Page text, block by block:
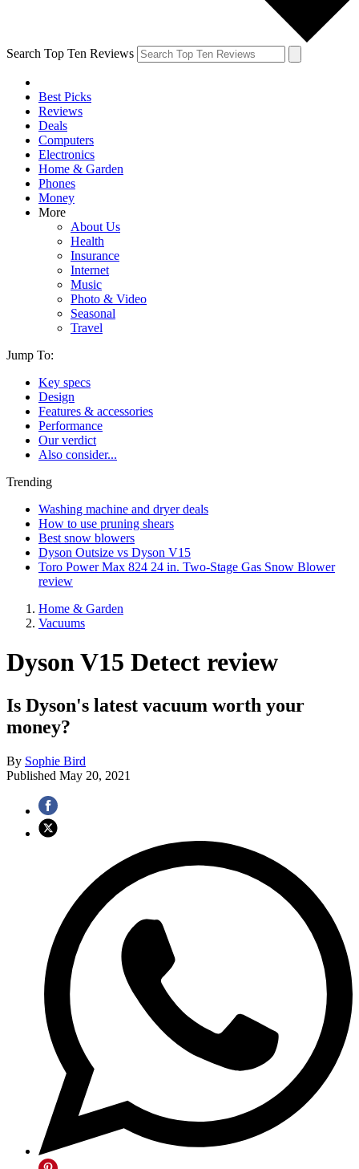
Search Top Ten Reviews
Best Picks
Reviews
Deals
Computers
Electronics
Home & Garden
Phones
Money
More
About Us
Health
Insurance
Internet
Music
Photo & Video
Seasonal
Travel
Jump To:
Key specs
Design
Features & accessories
Performance
Our verdict
Also consider...
Trending
Washing machine and dryer deals
How to use pruning shears
Best snow blowers
Dyson Outsize vs Dyson V15
Toro Power Max 824 24 in. Two-Stage Gas Snow Blower
review
Home & Garden
Vacuums
Dyson V15 Detect review
Is Dyson's latest vacuum worth your
money?
By Sophie Bird
Published May 20, 2021